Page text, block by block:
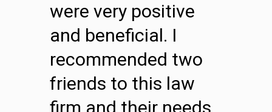
were very positive
and beneficial. I
recommended two
friends to this law
firm and their needs